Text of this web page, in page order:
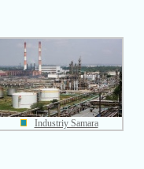
Industriy Samara